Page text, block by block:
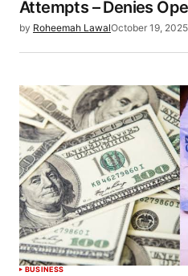
Attempts – Denies
by Roheemah LawalOctober 19, 2025
BUSINESS